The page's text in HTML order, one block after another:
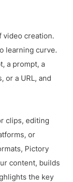
video creation.
learning curve.
a prompt, a
or a URL, and
clips, editing
or
Pictory
content, builds
the key